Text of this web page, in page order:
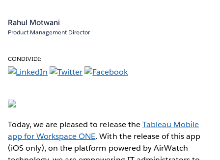
Rahul Motwani
Product Management Director
CONDIVIDI:
Today, we are pleased to release theTableau Mobile
app for Workspace ONE. With the release of this app
(iOS only), on the platform powered by AirWatch